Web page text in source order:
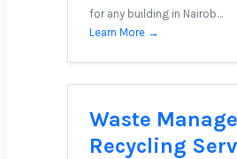
for any building in Nairob…
Learn More →
Waste
Recycling